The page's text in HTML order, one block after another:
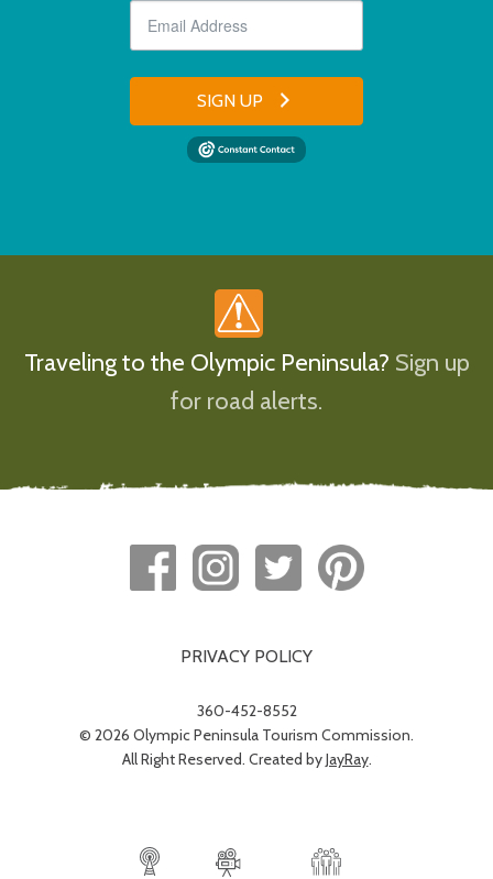
SIGN UP
Traveling to the Olympic Peninsula? Sign up
for road alerts.
PRIVACY POLICY
360-452-8552
© 2026 Olympic Peninsula Tourism Commission.
All Right Reserved. Created byJayRay.